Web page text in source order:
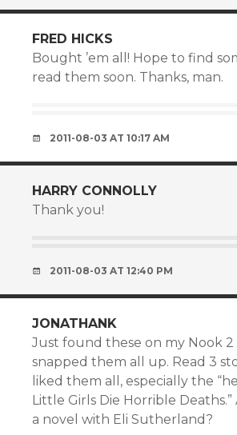
FRED HICKS
Bought ’em all! Hope to find
read them soon. Thanks, man.
2011-08-03 AT 10:17 AM
HARRY CONNOLLY
Thank you!
2011-08-03 AT 12:40 PM
JONATHANK
Just found these on my Nook 2
snapped them all up. Read 3
liked them all, especially the
Little Girls Die Horrible
a novel with Eli Sutherland?